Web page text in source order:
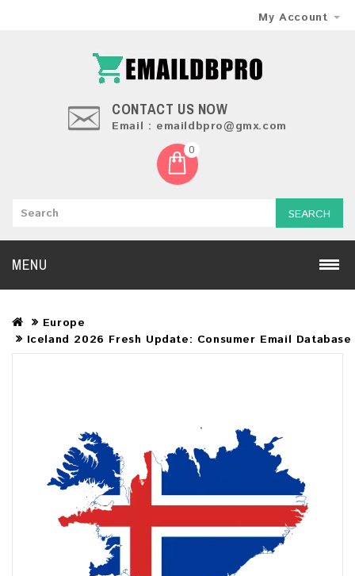
My Account
CONTACT US NOW
Email : emaildbpro@gmx.com
0
SEARCH
MENU
Europe
Iceland 2026 Fresh Update: Consumer Email Database